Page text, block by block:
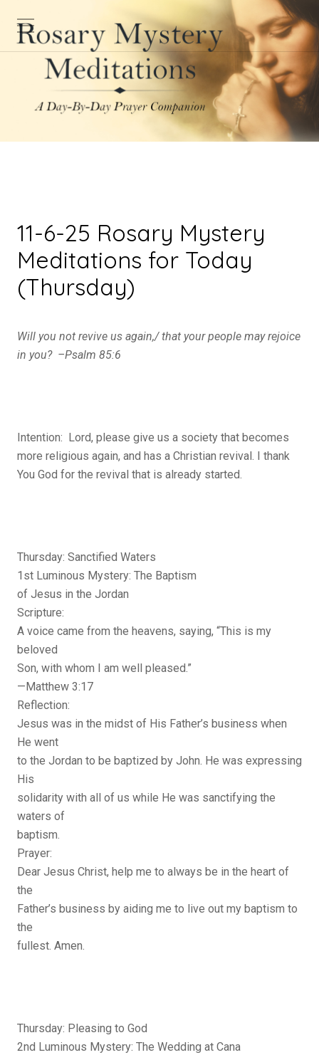
11-6-25 Rosary Mystery
Meditations for Today
(Thursday)
Will you not revive us again,/that your people may rejoice
in you? –Psalm 85:6
Intention: Lord, please give us a society that becomes
more religious again, and has a Christian revival. I thank
You God for the revival that is already started.
Thursday: Sanctified Waters
1st Luminous Mystery: The Baptism
of Jesus in the Jordan
Scripture:
A voice came from the heavens, saying, “This is my
beloved
Son, with whom I am well pleased.”
—Matthew 3:17
Reflection:
Jesus was in the midst of His Father’s business when
He went
to the Jordan to be baptized by John. He was expressing
His
solidarity with all of us while He was sanctifying the
waters of
baptism.
Prayer:
Dear Jesus Christ, help me to always be in the heart of
the
Father’s business by aiding me to live out my baptism to
the
fullest. Amen.
Thursday: Pleasing to God
2nd Luminous Mystery: The Wedding at Cana